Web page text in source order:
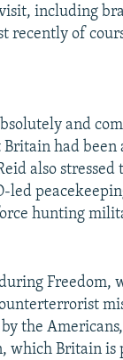
including
recently of
and
had been
also
led
hunting
Freedom,
the
which Britain is